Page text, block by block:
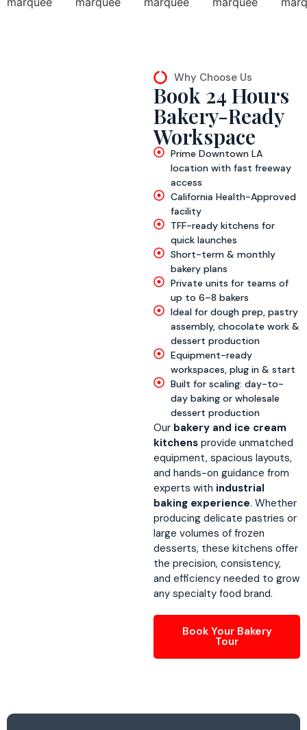
Why Choose Us
Book 24 Hours
Bakery-Ready
Workspace
Prime Downtown LA
location with fast freeway
access
California Health-Approved
facility
TFF-ready kitchens for
quick launches
Short-term & monthly
bakery plans
Private units for teams of
up to 6–8 bakers
Ideal for dough prep, pastry
assembly, chocolate work &
dessert production
Equipment-ready
workspaces, plug in & start
Built for scaling: day-to-
day baking or wholesale
dessert production
Our bakery and ice cream
kitchens provide unmatched
equipment, spacious layouts,
and hands-on guidance from
experts with industrial
baking experience. Whether
producing delicate pastries or
large volumes of frozen
desserts, these kitchens offer
the precision, consistency,
and efficiency needed to grow
any specialty food brand.
Book Your Bakery
Tour